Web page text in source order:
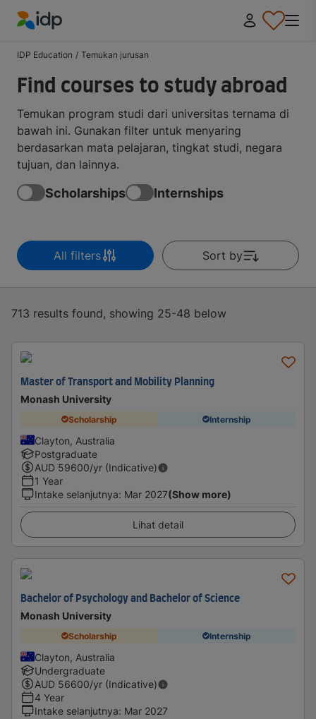
IDP Education / Temukan jurusan
Find courses to study abroad
Temukan program studi dari universitas ternama di
bawah ini. Gunakan filter untuk menyaring
berdasarkan mata pelajaran, tingkat studi, negara
tujuan, dan lainnya.
Scholarships Internships
All filters Sort by
713 results found, showing 25-48 below
Master of Transport and Mobility Planning
Monash University
Scholarship Internship
Clayton, Australia
Postgraduate
AUD 59600/yr (Indicative)
1 Year
Intake selanjutnya: Mar 2027(Show more)
Lihat detail
Bachelor of Psychology and Bachelor of Science
Monash University
Scholarship Internship
Clayton, Australia
Undergraduate
AUD 56600/yr (Indicative)
4 Year
Intake selanjutnya: Mar 2027